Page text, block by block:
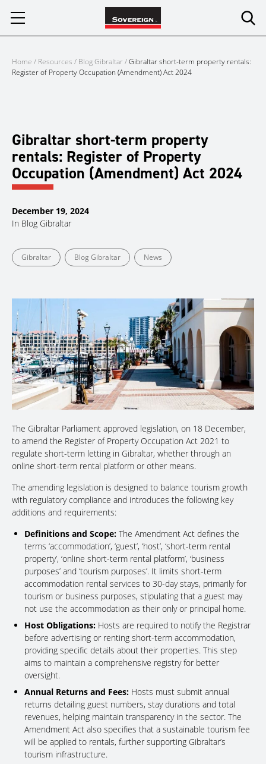
Home / Resources / Blog Gibraltar/Gibraltar short-term property rentals:
Register of Property Occupation (Amendment) Act 2024
Gibraltar short-term property
rentals: Register of Property
Occupation (Amendment) Act 2024
December 19, 2024
In Blog Gibraltar
Gibraltar Blog Gibraltar News
The Gibraltar Parliament approved legislation, on 18 December,
to amend the Register of Property Occupation Act 2021 to
regulate short-term letting in Gibraltar, whether through an
online short-term rental platform or other means.
The amending legislation is designed to balance tourism growth
with regulatory compliance and introduces the following key
additions and requirements:
Definitions and Scope: The Amendment Act defines the
terms ‘accommodation’, ‘guest’, ‘host’, ‘short-term rental
property’, ‘online short-term rental platform’, ‘business
purposes’ and ‘tourism purposes’. It limits short-term
accommodation rental services to 30-day stays, primarily for
tourism or business purposes, stipulating that a guest may
not use the accommodation as their only or principal home.
Host Obligations: Hosts are required to notify the Registrar
before advertising or renting short-term accommodation,
providing specific details about their properties. This step
aims to maintain a comprehensive registry for better
oversight.
Annual Returns and Fees: Hosts must submit annual
returns detailing guest numbers, stay durations and total
revenues, helping maintain transparency in the sector. The
Amendment Act also specifies that a sustainable tourism fee
will be applied to rentals, further supporting Gibraltar’s
tourism infrastructure.